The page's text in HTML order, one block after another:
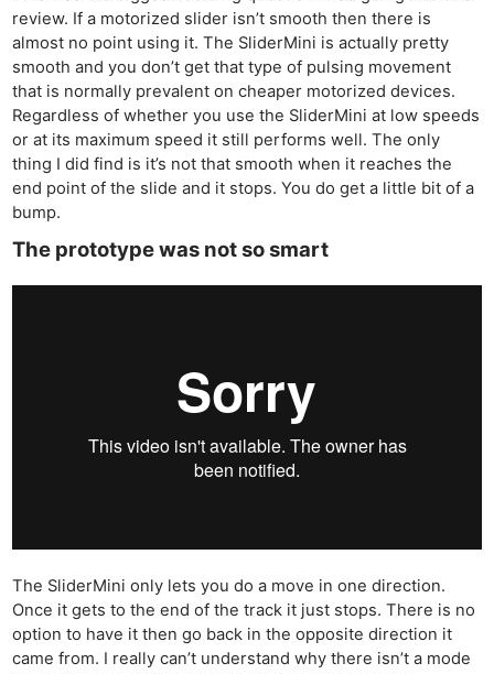
review. If a motorized slider isn’t smooth then there is
almost no point using it. The SliderMini is actually pretty
smooth and you don’t get that type of pulsing movement
that is normally prevalent on cheaper motorized devices.
Regardless of whether you use the SliderMini at low speeds
or at its maximum speed it still performs well. The only
thing I did find is it’s not that smooth when it reaches the
end point of the slide and it stops. You do get a little bit of a
bump.
The prototype was not so smart
The SliderMini only lets you do a move in one direction.
Once it gets to the end of the track it just stops. There is no
option to have it then go back in the opposite direction it
came from. I really can’t understand why there isn’t a mode